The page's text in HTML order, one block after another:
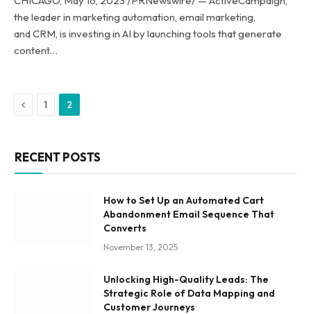
the leader in marketing automation, email marketing,
and CRM, is investing in AI by launching tools that generate
content…
Previous
1 2
RECENT POSTS
How to Set Up an Automated Cart
Abandonment Email Sequence That
Converts
November 13, 2025
Unlocking High-Quality Leads: The
Strategic Role of Data Mapping and
Customer Journeys